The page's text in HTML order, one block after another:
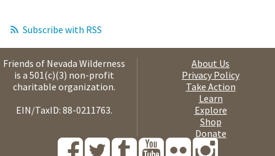
Subscribe with RSS
Friends of Nevada Wilderness
is a 501(c)(3) non-profit
charitable organization.
EIN/TaxID: 88-0211763.
About Us
Privacy Policy
Take Action
Learn
Explore
Shop
Donate